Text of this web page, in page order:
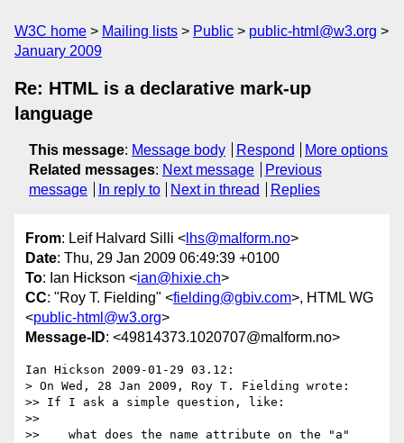
W3C home Mailing lists Public
public-html@w3.org
January 2009
Re: HTML is a declarative mark-up
language
This message: Message body Respond
More options
Related messages: Next message
Previous
message
In reply to Next in thread Replies
From: Leif Halvard Silli < lhs@malform.no>
Date: Thu, 29 Jan 2009 06:49:39 +0100
To: Ian Hickson <ian@hixie.ch>
CC: "Roy T. Fielding" <fielding@gbiv.com>, HTML WG
<public-html@w3.org>
Message-ID: <49814373.1020707@malform.no>
Ian Hickson 2009-01-29 03.12:
> On Wed, 28 Jan 2009, Roy T. Fielding wrote:
>> If I ask a simple question, like:
>>
>>    what does the name attribute on the "a"